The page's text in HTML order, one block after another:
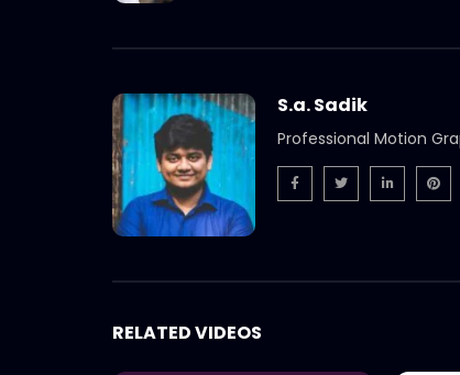
S.a. Sadik
Professional Motion
RELATED VIDEOS